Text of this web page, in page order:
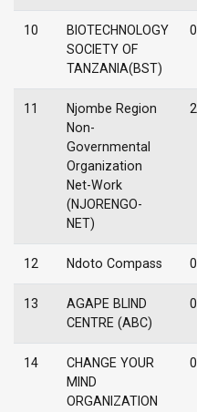
10
BIOTECHNOLOGY
SOCIETY OF
TANZANIA(BST)
11
Njombe Region
Non-
Governmental
Organization
Net-Work
(NJORENGO-
NET)
12 Ndoto Compass
13
AGAPE BLIND
CENTRE (ABC)
14
CHANGE YOUR
MIND
ORGANIZATION